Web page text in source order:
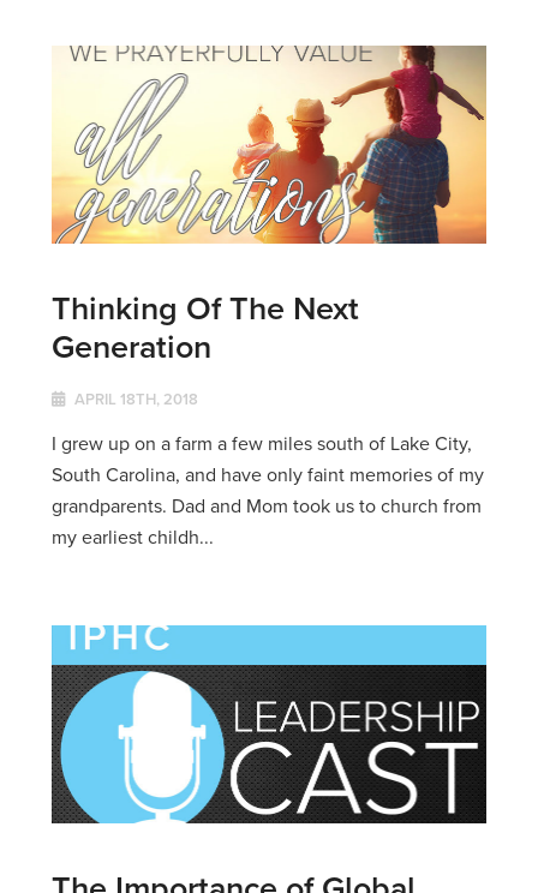
Thinking Of The Next
Generation
APRIL 18TH, 2018
I grew up on a farm a few miles south of Lake City,
South Carolina, and have only faint memories of my
grandparents. Dad and Mom took us to church from
my earliest childh...